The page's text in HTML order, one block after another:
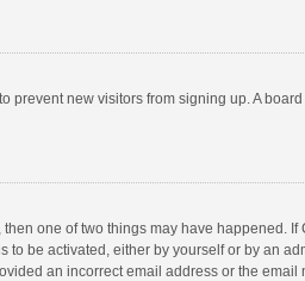
prevent new visitors from signing up. A
one of two things may have
be activated, either by yourself or by an
an incorrect email address or the